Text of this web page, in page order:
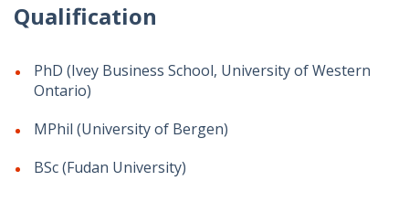
Qualification
PhD (Ivey Business School, University of Western
Ontario)
MPhil (University of Bergen)
BSc (Fudan University)